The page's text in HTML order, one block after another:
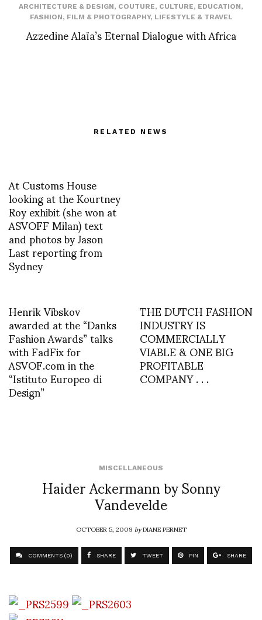
ARCHITECTURE & DESIGN, COUTURE, CULTURE, EDUCATION,
FASHION, FILM & PHOTOGRAPHY, LIFESTYLE & TRAVEL
Azzedine Alaïa’s Eternal Dialogue with Africa
RELATED NEWS
At Customs House
looking at the Kourtney
Roy exhibit (she won at
ASVOFF Milan) text
and photos by Jason
Last reporting from
Sydney
Henrik Vibskov
awarded at the “Danks
Fashion Awards” talks
with FadFix for
ASVOF.com in the
“Istituto Europeo di
Design”
THE DUTCH FASHION
INDUSTRY IS
COMMERCIALLY
VIABLE & ONE BIG
PROFITABLE
COMPANY . . .
MISCELLANEOUS
Haider Ackermann by Sonny
Vandevelde
OCTOBER 5, 2009byDIANE PERNET
COMMENTS (0) SHARE TWEET PIN SHARE